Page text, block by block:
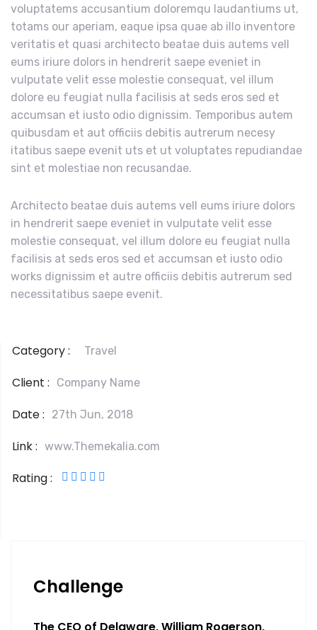
voluptatems accusantium doloremqu laudantiums ut,
totams our aperiam, eaque ipsa quae ab illo inventore
veritatis et quasi architecto beatae duis autems vell
eums iriure dolors in hendrerit saepe eveniet in
vulputate velit esse molestie consequat, vel illum
dolore eu feugiat nulla facilisis at seds eros sed et
accumsan et iusto odio dignissim. Temporibus autem
quibusdam et aut officiis debitis autrerum necesy
itatibus saepe evenit uts et ut voluptates repudiandae
sint et molestiae non recusandae.
Architecto beatae duis autems vell eums iriure dolors
in hendrerit saepe eveniet in vulputate velit esse
molestie consequat, vel illum dolore eu feugiat nulla
facilisis at seds eros sed et accumsan et iusto odio
works dignissim et autre officiis debitis autrerum sed
necessitatibus saepe evenit.
Category : Travel
Client : Company Name
Date : 27th Jun, 2018
Link : www.Themekalia.com
Rating :
Challenge
The CEO of Delaware, William Rogerson,